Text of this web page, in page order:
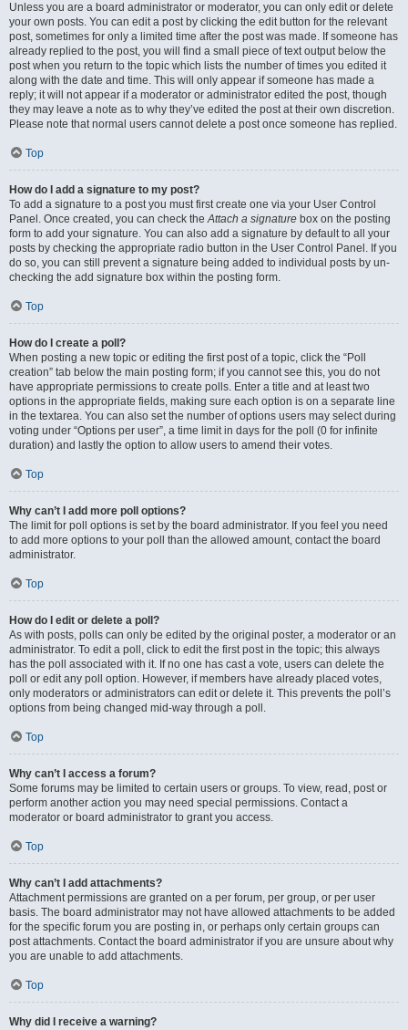
Unless you are a board administrator or moderator, you can only edit or delete
your own posts. You can edit a post by clicking the edit button for the relevant
post, sometimes for only a limited time after the post was made. If someone has
already replied to the post, you will find a small piece of text output below the
post when you return to the topic which lists the number of times you edited it
along with the date and time. This will only appear if someone has made a
reply; it will not appear if a moderator or administrator edited the post, though
they may leave a note as to why they’ve edited the post at their own discretion.
Please note that normal users cannot delete a post once someone has replied.
Top
How do I add a signature to my post?
To add a signature to a post you must first create one via your User Control
Panel. Once created, you can check theAttach a signature box on the posting
form to add your signature. You can also add a signature by default to all your
posts by checking the appropriate radio button in the User Control Panel. If you
do so, you can still prevent a signature being added to individual posts by un-
checking the add signature box within the posting form.
Top
How do I create a poll?
When posting a new topic or editing the first post of a topic, click the “Poll
creation” tab below the main posting form; if you cannot see this, you do not
have appropriate permissions to create polls. Enter a title and at least two
options in the appropriate fields, making sure each option is on a separate line
in the textarea. You can also set the number of options users may select during
voting under “Options per user”, a time limit in days for the poll (0 for infinite
duration) and lastly the option to allow users to amend their votes.
Top
Why can’t I add more poll options?
The limit for poll options is set by the board administrator. If you feel you need
to add more options to your poll than the allowed amount, contact the board
administrator.
Top
How do I edit or delete a poll?
As with posts, polls can only be edited by the original poster, a moderator or an
administrator. To edit a poll, click to edit the first post in the topic; this always
has the poll associated with it. If no one has cast a vote, users can delete the
poll or edit any poll option. However, if members have already placed votes,
only moderators or administrators can edit or delete it. This prevents the poll’s
options from being changed mid-way through a poll.
Top
Why can’t I access a forum?
Some forums may be limited to certain users or groups. To view, read, post or
perform another action you may need special permissions. Contact a
moderator or board administrator to grant you access.
Top
Why can’t I add attachments?
Attachment permissions are granted on a per forum, per group, or per user
basis. The board administrator may not have allowed attachments to be added
for the specific forum you are posting in, or perhaps only certain groups can
post attachments. Contact the board administrator if you are unsure about why
you are unable to add attachments.
Top
Why did I receive a warning?